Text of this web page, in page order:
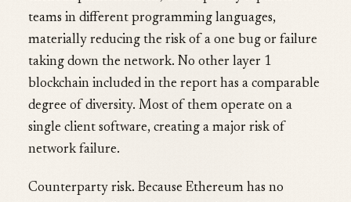
teams in different programming languages,
materially reducing the risk of a one bug or failure
taking down the network. No other layer 1
blockchain included in the report has a comparable
degree of diversity. Most of them operate on a
single client software, creating a major risk of
network failure.
Counterparty risk. Because Ethereum has no